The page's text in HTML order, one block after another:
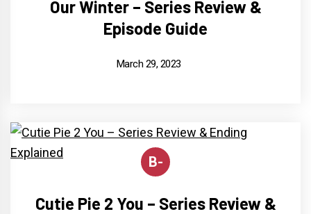
Our Winter – Series Review &
Episode Guide
March 29, 2023
B-
Cutie Pie 2 You – Series Review &